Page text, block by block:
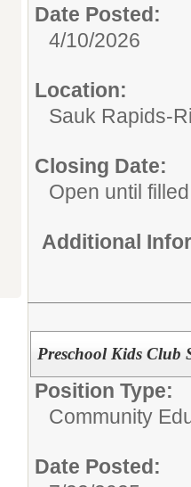
Date Posted:
4/10/2026
Location:
Sauk Rapids-
Closing Date:
Open until
Additional
Preschool Kids Club
Position Type:
Community
Date Posted: